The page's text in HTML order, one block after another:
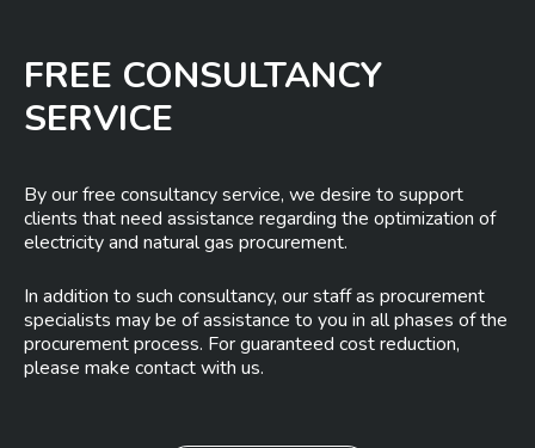
FREE CONSULTANCY
SERVICE
By our free consultancy service, we desire to support
clients that need assistance regarding the optimization of
electricity and natural gas procurement.
In addition to such consultancy, our staff as procurement
specialists may be of assistance to you in all phases of the
procurement process. For guaranteed cost reduction,
please make contact with us.